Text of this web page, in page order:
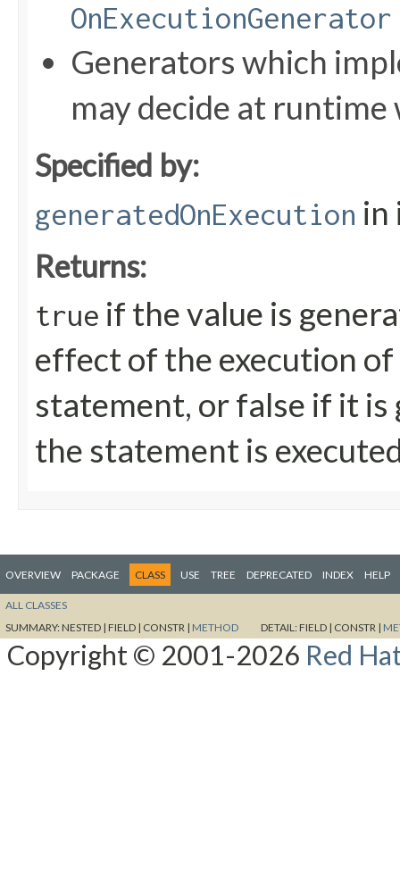
OnExecutionGenerator
Generators which
may decide at
Specified by:
generatedOnExecution in
Returns:
true if the value is
effect of the execution
statement, or false if it is
the statement is
OVERVIEW PACKAGE CLASS USE TREE DEPRECATED INDEX HELP
ALL CLASSES
SUMMARY:NESTED | FIELD | CONSTR | METHOD DETAIL:FIELD | CONSTR |
Copyright © 2001-2026 Red